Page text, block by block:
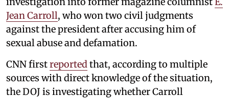
Jean Carroll, who won two civil judgments
against the president after accusing him of
sexual abuse and defamation.
CNN firstreported that, according to multiple
sources with direct knowledge of the situation,
the DOJ is investigating whether Carroll